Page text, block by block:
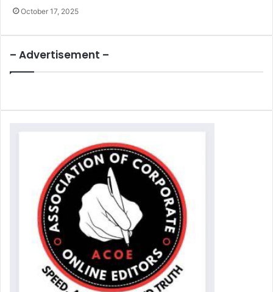
October 17, 2025
– Advertisement –